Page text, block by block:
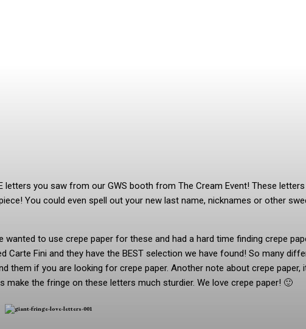
you saw from our GWS booth from The Cream Event! These
You could even spell out your new last name, nicknames or other
to use crepe paper for these and had a hard time finding crepe
Fini and they have the BEST selection we have found! So many
them if you are looking for crepe paper. Another note about crepe paper,
the fringe on these letters much sturdier. We love crepe paper! 🙂